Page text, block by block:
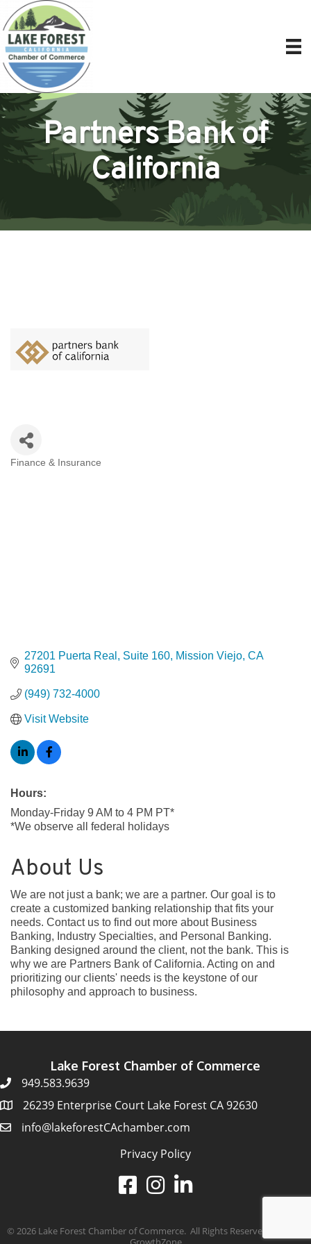
Partners Bank of
California
Finance & Insurance
27201 Puerta Real Suite 160 Mission Viejo CA
92691
(949) 732-4000
Visit Website
Hours:
Monday-Friday 9 AM to 4 PM PT*
*We observe all federal holidays
About Us
We are not just a bank; we are a partner. Our goal is to
create a customized banking relationship that fits your
needs. Contact us to find out more about Business
Banking, Industry Specialties, and Personal Banking.
Banking designed around the client, not the bank. This is
why we are Partners Bank of California. Acting on and
prioritizing our clients' needs is the keystone of our
philosophy and approach to business.
Lake Forest Chamber of Commerce
949.583.9639
26239 Enterprise Court Lake Forest CA 92630
info@lakeforestCAchamber.com
Privacy Policy
© 2026Lake Forest Chamber of Commerce. All Rights Reserved | Site by